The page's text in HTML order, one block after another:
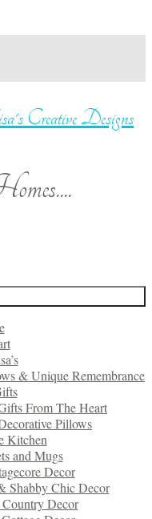
& Unique Remembrance
From The Heart
Pillows
Kitchen
and Mugs
Decor
Shabby Chic Decor
Decor